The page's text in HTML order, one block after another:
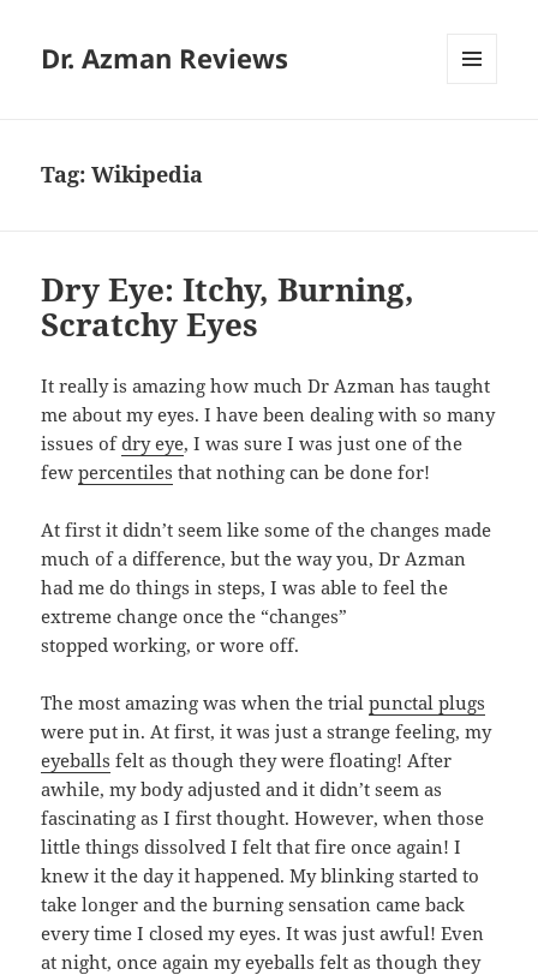
Dr. Azman Reviews
Tag:Wikipedia
Dry Eye: Itchy, Burning,
Scratchy Eyes
It really is amazing how much Dr Azman has taught
me about my eyes. I have been dealing with so many
issues ofdry eye, I was sure I was just one of the
fewpercentiles that nothing can be done for!
At first it didn’t seem like some of the changes made
much of a difference, but the way you, Dr Azman
had me do things in steps, I was able to feel the
extreme change once the “changes”
stopped working, or wore off.
The most amazing was when the trialpunctal plugs
were put in. At first, it was just a strange feeling, my
eyeballs felt as though they were floating! After
awhile, my body adjusted and it didn’t seem as
fascinating as I first thought. However, when those
little things dissolved I felt that fire once again! I
knew it the day it happened. My blinking started to
take longer and the burning sensation came back
every time I closed my eyes. It was just awful! Even
at night, once again my eyeballs felt as though they